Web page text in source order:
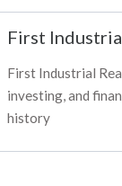
First
First Industrial
investing, and
history